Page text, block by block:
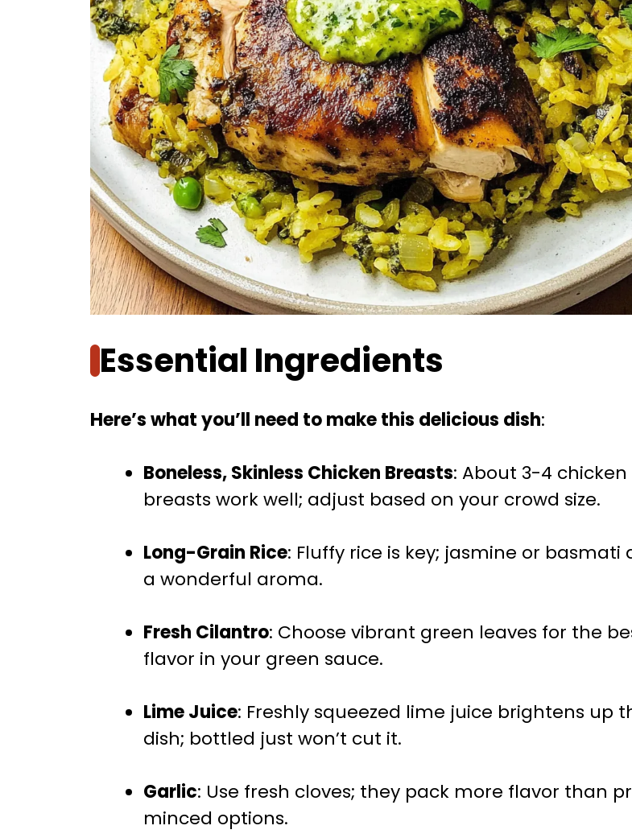
Essential Ingredients
Here’s what you’ll need to make this delicious dish:
Boneless, Skinless Chicken Breasts: About 3-4 chicken
breasts work well; adjust based on your crowd size.
Long-Grain Rice: Fluffy rice is key; jasmine or basmati
a wonderful aroma.
Fresh Cilantro: Choose vibrant green leaves for the
flavor in your green sauce.
Lime Juice: Freshly squeezed lime juice brightens up
dish; bottled just won’t cut it.
Garlic: Use fresh cloves; they pack more flavor than
minced options.